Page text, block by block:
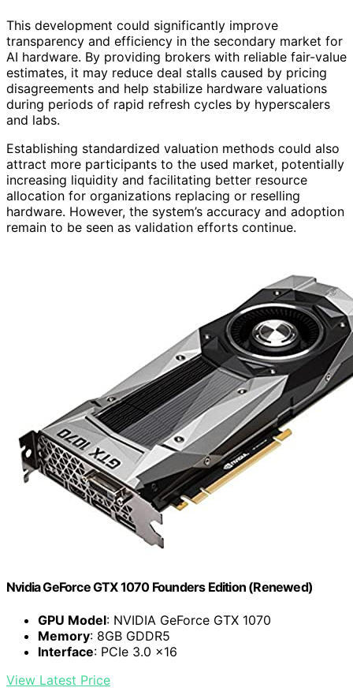
This development could significantly improve
transparency and efficiency in the secondary market for
AI hardware. By providing brokers with reliable fair-value
estimates, it may reduce deal stalls caused by pricing
disagreements and help stabilize hardware valuations
during periods of rapid refresh cycles by hyperscalers
and labs.
Establishing standardized valuation methods could also
attract more participants to the used market, potentially
increasing liquidity and facilitating better resource
allocation for organizations replacing or reselling
hardware. However, the system’s accuracy and adoption
remain to be seen as validation efforts continue.
Nvidia GeForce GTX 1070 Founders Edition (Renewed)
GPU Model: NVIDIA GeForce GTX 1070
Memory: 8GB GDDR5
Interface: PCIe 3.0 x16
View Latest Price